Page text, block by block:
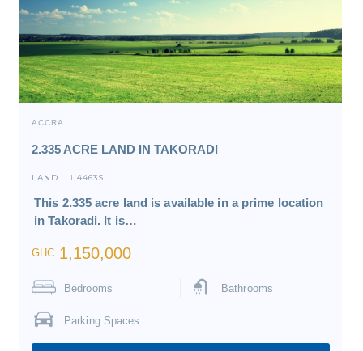
ACCRA
2.335 ACRE LAND IN TAKORADI
LAND I 4463S
This 2.335 acre land is available in a prime location
in Takoradi. It is…
GHC 1,150,000
Bedrooms Bathrooms
Parking Spaces